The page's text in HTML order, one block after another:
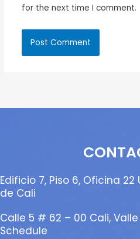
for the next time I comment.
Edificio 7, Piso 6, Oficina
de Cali
Calle 5 # 62 – 00 Cali,
Schedule